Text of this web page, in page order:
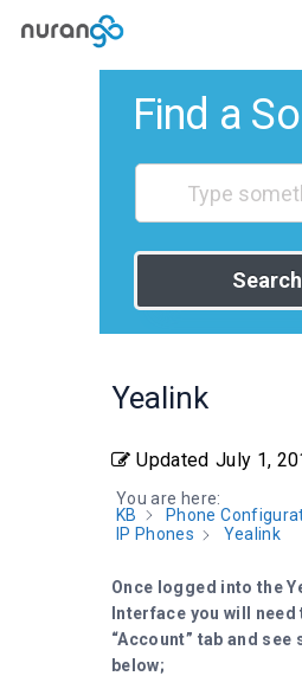
Find a
Search
Yealink
Updated July 1,
You are here:
KB
Phone
IP Phones
Yealink
Once logged into the
Interface you will
“Account” tab and see
below;